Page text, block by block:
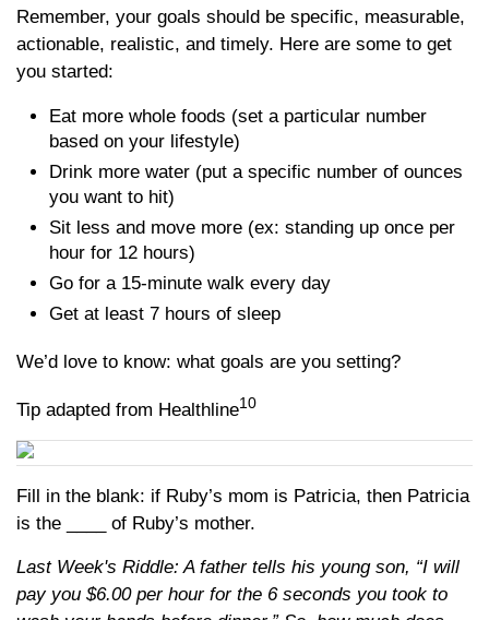
Remember, your goals should be specific, measurable,
actionable, realistic, and timely. Here are some to get
you started:
Eat more whole foods (set a particular number
based on your lifestyle)
Drink more water (put a specific number of ounces
you want to hit)
Sit less and move more (ex: standing up once per
hour for 12 hours)
Go for a 15-minute walk every day
Get at least 7 hours of sleep
We’d love to know: what goals are you setting?
Tip adapted from Healthline10
Fill in the blank: if Ruby’s mom is Patricia, then Patricia
is the ____ of Ruby’s mother.
Last Week's Riddle: A father tells his young son, “I will
pay you $6.00 per hour for the 6 seconds you took to